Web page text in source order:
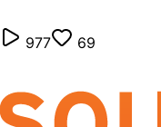
977
69